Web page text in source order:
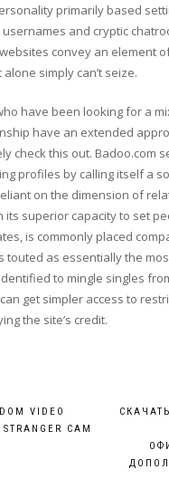
primarily based
and cryptic
convey an element
simply can’t seize.
have been looking for a
have an extended
check this out. Badoo.com
profiles by calling itself a
on the dimension of
its superior capacity to set
is commonly placed
touted as essentially the
to mingle singles
get simpler access to
the site’s credit.
VIDEO
CAM